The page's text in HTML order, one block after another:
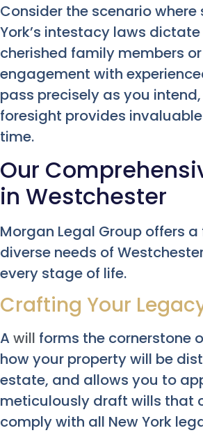
Consider the scenario
York’s intestacy laws
cherished family members
engagement with
pass precisely as you
foresight provides
time.
Our
in Westchester
Morgan Legal Group offers
diverse needs of
every stage of life.
Crafting Your
A will forms the cornerstone
how your property will be
estate, and allows you to
meticulously draft wills that
comply with all New York